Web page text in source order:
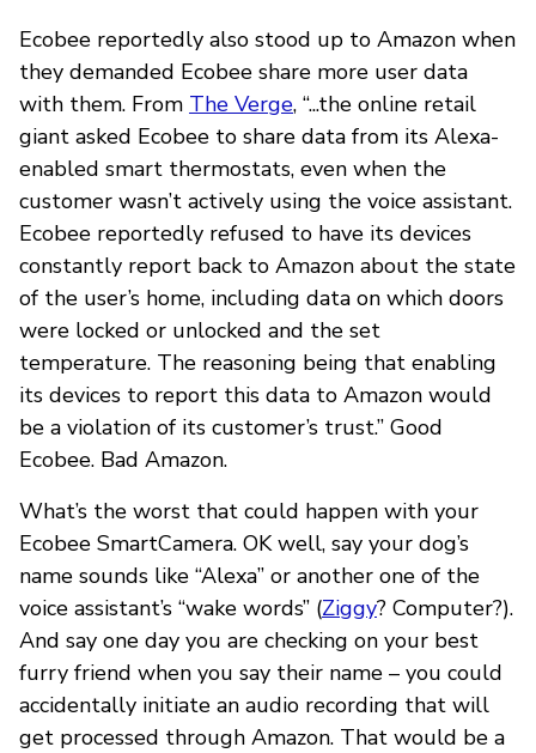
Ecobee reportedly also stood up to Amazon when
they demanded Ecobee share more user data
with them. From The Verge, “...the online retail
giant asked Ecobee to share data from its Alexa-
enabled smart thermostats, even when the
customer wasn’t actively using the voice assistant.
Ecobee reportedly refused to have its devices
constantly report back to Amazon about the state
of the user’s home, including data on which doors
were locked or unlocked and the set
temperature. The reasoning being that enabling
its devices to report this data to Amazon would
be a violation of its customer’s trust.” Good
Ecobee. Bad Amazon.
What’s the worst that could happen with your
Ecobee SmartCamera. OK well, say your dog’s
name sounds like “Alexa” or another one of the
voice assistant’s “wake words” (Ziggy? Computer?).
And say one day you are checking on your best
furry friend when you say their name – you could
accidentally initiate an audio recording that will
get processed through Amazon. That would be a